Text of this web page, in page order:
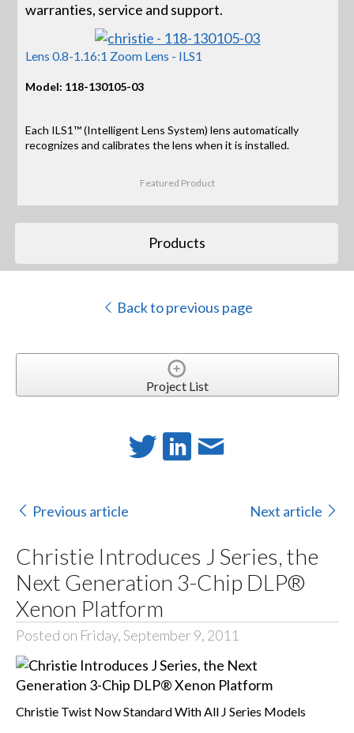
warranties, service and support.
Lens 0.8-1.16:1 Zoom Lens - ILS1
Model: 118-130105-03
Each ILS1™ (Intelligent Lens System) lens automatically
recognizes and calibrates the lens when it is installed.
Featured Product
Products
Back to previous page
Project List
Previous article Next article
Christie Introduces J Series, the
Next Generation 3-Chip DLP®
Xenon Platform
Posted on Friday, September 9, 2011
Christie Twist Now Standard With All J Series Models